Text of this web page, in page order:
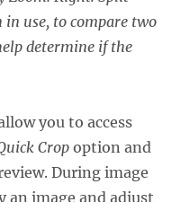
in use, to compare two
determine if the
you to access
Cropoption and
During image
an image and adjust